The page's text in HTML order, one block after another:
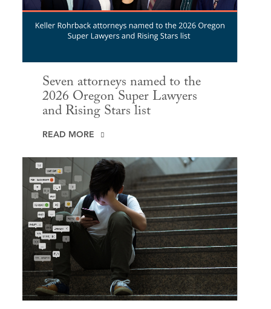
Seven attorneys named to the
2026 Oregon Super Lawyers
and Rising Stars list
READ MORE